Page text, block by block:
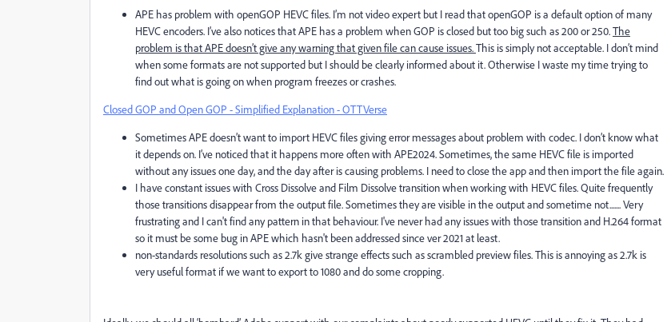
APE has problem with openGOP HEVC files. I’m not video expert but I read that openGOP is a default option of many
HEVC encoders. I’ve also notices that APE has a problem when GOP is closed but too big such as 200 or 250.The
problem is that APE doesn’t give any warning that given file can cause issues.This is simply not acceptable. I don’t mind
when some formats are not supported but I should be clearly informed about it. Otherwise I waste my time trying to
find out what is going on when program freezes or crashes.
Closed GOP and Open GOP - Simplified Explanation - OTTVerse
Sometimes APE doesn’t want to import HEVC files giving error messages about problem with codec. I don’t know what
it depends on. I’ve noticed that it happens more often with APE2024. Sometimes, the same HEVC file is imported
without any issues one day, and the day after is causing problems. I need to close the app and then import the file again.
I have constant issues with Cross Dissolve and Film Dissolve transition when working with HEVC files. Quite frequently
those transitions disappear from the output file. Sometimes they are visible in the output and sometime not....... Very
frustrating and I can't find any pattern in that behaviour. I've never had any issues with those transition and H.264 format
so it must be some bug in APE which hasn't been addressed since ver 2021 at least.
non-standards resolutions such as 2.7k give strange effects such as scrambled preview files. This is annoying as 2.7k is
very useful format if we want to export to 1080 and do some cropping.